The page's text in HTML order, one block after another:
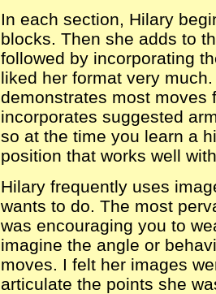
In each section, Hilary
blocks. Then she adds to
followed by incorporating
liked her format very
demonstrates most moves
incorporates suggested
so at the time you learn a
position that works well
Hilary frequently uses
wants to do. The most
was encouraging you to
imagine the angle or
moves. I felt her images
articulate the points she